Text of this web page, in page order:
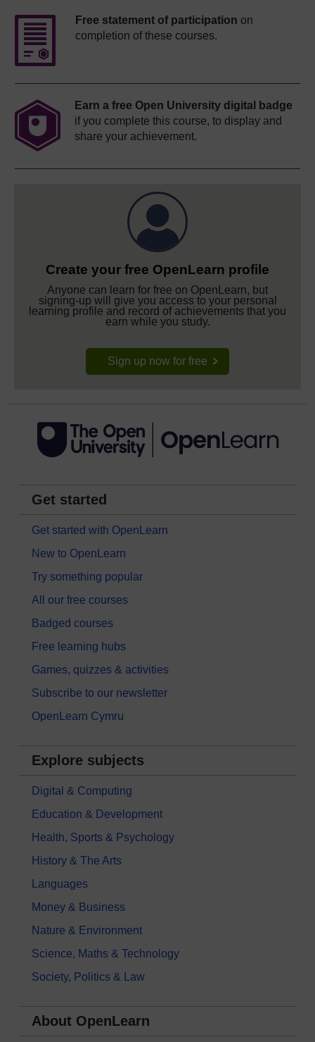
Free statement of participation on
completion of these courses.
Earn a free Open University digital badge
if you complete this course, to display and
share your achievement.
Create your free OpenLearn profile
Anyone can learn for free on OpenLearn, but
signing-up will give you access to your personal
learning profile and record of achievements that you
earn while you study.
Sign up now for free
Get started
Get started with OpenLearn
New to OpenLearn
Try something popular
All our free courses
Badged courses
Free learning hubs
Games, quizzes & activities
Subscribe to our newsletter
OpenLearn Cymru
Explore subjects
Digital & Computing
Education & Development
Health, Sports & Psychology
History & The Arts
Languages
Money & Business
Nature & Environment
Science, Maths & Technology
Society, Politics & Law
About OpenLearn